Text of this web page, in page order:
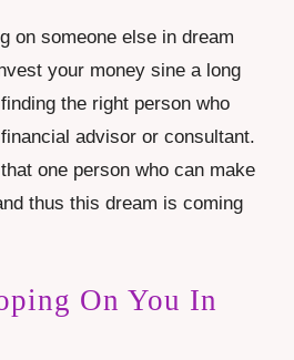
on someone else in dream
your money sine a long
the right person who
advisor or consultant.
one person who can make
thus this dream is coming
On You In